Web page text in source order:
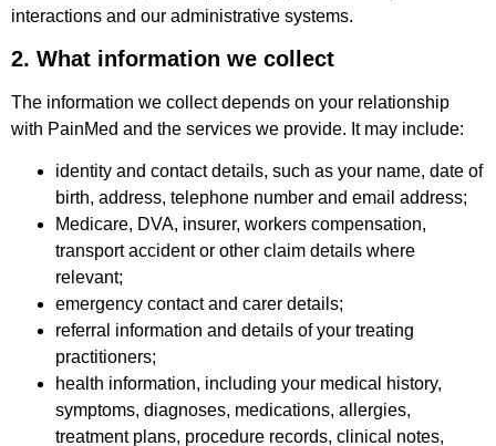
interactions and our administrative systems.
2. What information we collect
The information we collect depends on your relationship
with PainMed and the services we provide. It may include:
identity and contact details, such as your name, date of
birth, address, telephone number and email address;
Medicare, DVA, insurer, workers compensation,
transport accident or other claim details where
relevant;
emergency contact and carer details;
referral information and details of your treating
practitioners;
health information, including your medical history,
symptoms, diagnoses, medications, allergies,
treatment plans, procedure records, clinical notes,